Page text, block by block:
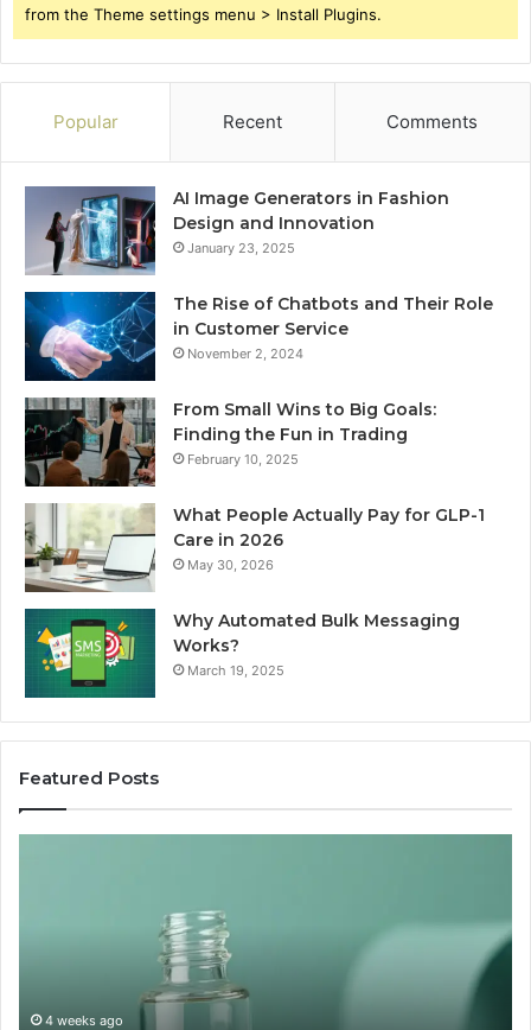
from the Theme settings menu > Install Plugins.
Popular Recent Comments
AI Image Generators in Fashion
Design and Innovation
January 23, 2025
The Rise of Chatbots and Their Role
in Customer Service
November 2, 2024
From Small Wins to Big Goals:
Finding the Fun in Trading
February 10, 2025
What People Actually Pay for GLP-1
Care in 2026
May 30, 2026
Why Automated Bulk Messaging
Works?
March 19, 2025
Featured Posts
Through
4 weeks ago